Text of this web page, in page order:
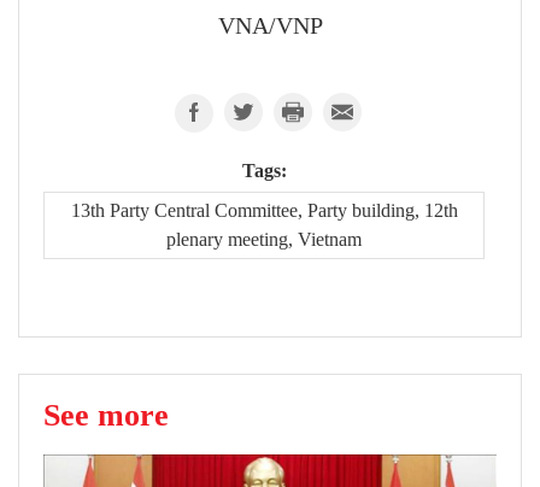
VNA/VNP
Tags:
13th Party Central Committee, Party building, 12th
plenary meeting, Vietnam
See more